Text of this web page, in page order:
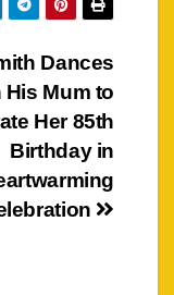
Dances
His Mum to
Her 85th
Birthday in